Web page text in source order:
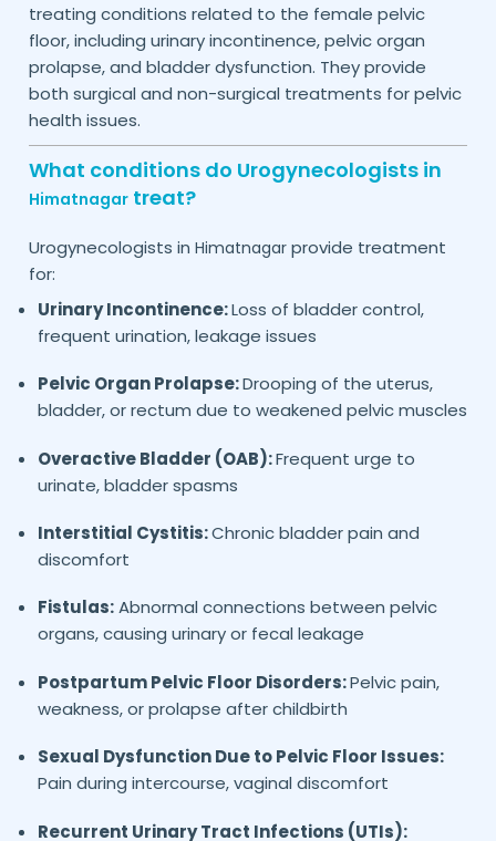
treating conditions related to the female pelvic
floor, including urinary incontinence, pelvic organ
prolapse, and bladder dysfunction. They provide
both surgical and non-surgical treatments for pelvic
health issues.
What conditions do Urogynecologists in
Himatnagartreat?
Urogynecologists in Himatnagarprovide treatment
for:
Urinary Incontinence:Loss of bladder control,
frequent urination, leakage issues
Pelvic Organ Prolapse:Drooping of the uterus,
bladder, or rectum due to weakened pelvic muscles
Overactive Bladder (OAB):Frequent urge to
urinate, bladder spasms
Interstitial Cystitis:Chronic bladder pain and
discomfort
Fistulas:Abnormal connections between pelvic
organs, causing urinary or fecal leakage
Postpartum Pelvic Floor Disorders:Pelvic pain,
weakness, or prolapse after childbirth
Sexual Dysfunction Due to Pelvic Floor Issues:
Pain during intercourse, vaginal discomfort
Recurrent Urinary Tract Infections (UTIs):